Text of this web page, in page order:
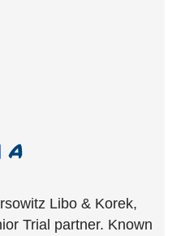
Libo & Korek,
Trial partner. Known